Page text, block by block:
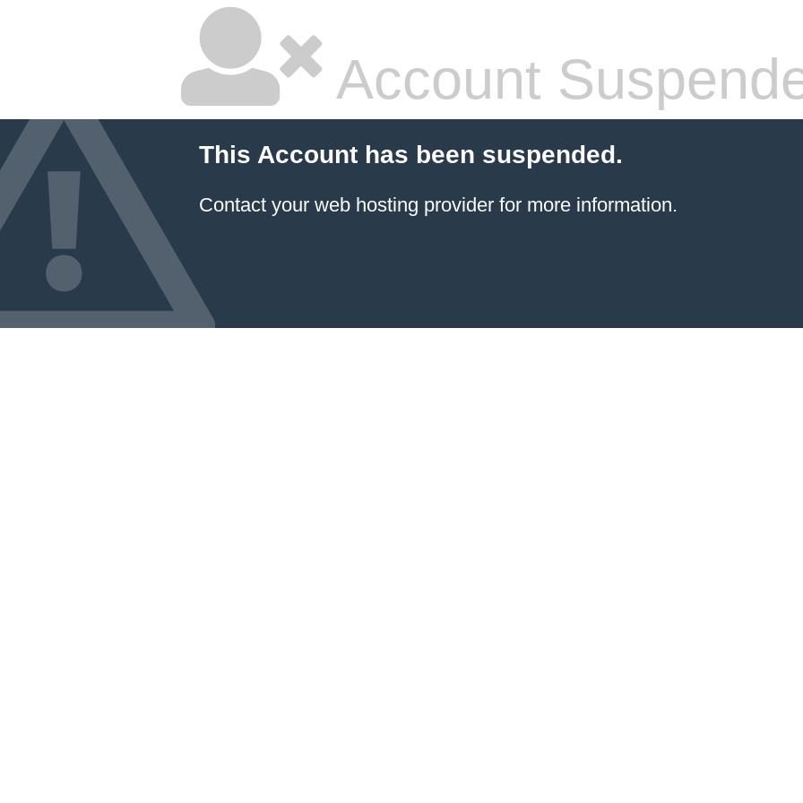
Account
This Account has been suspended.
Contact your web hosting providerfor more information.